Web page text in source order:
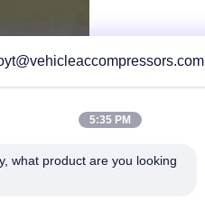
5:35 PM
what product are you looking